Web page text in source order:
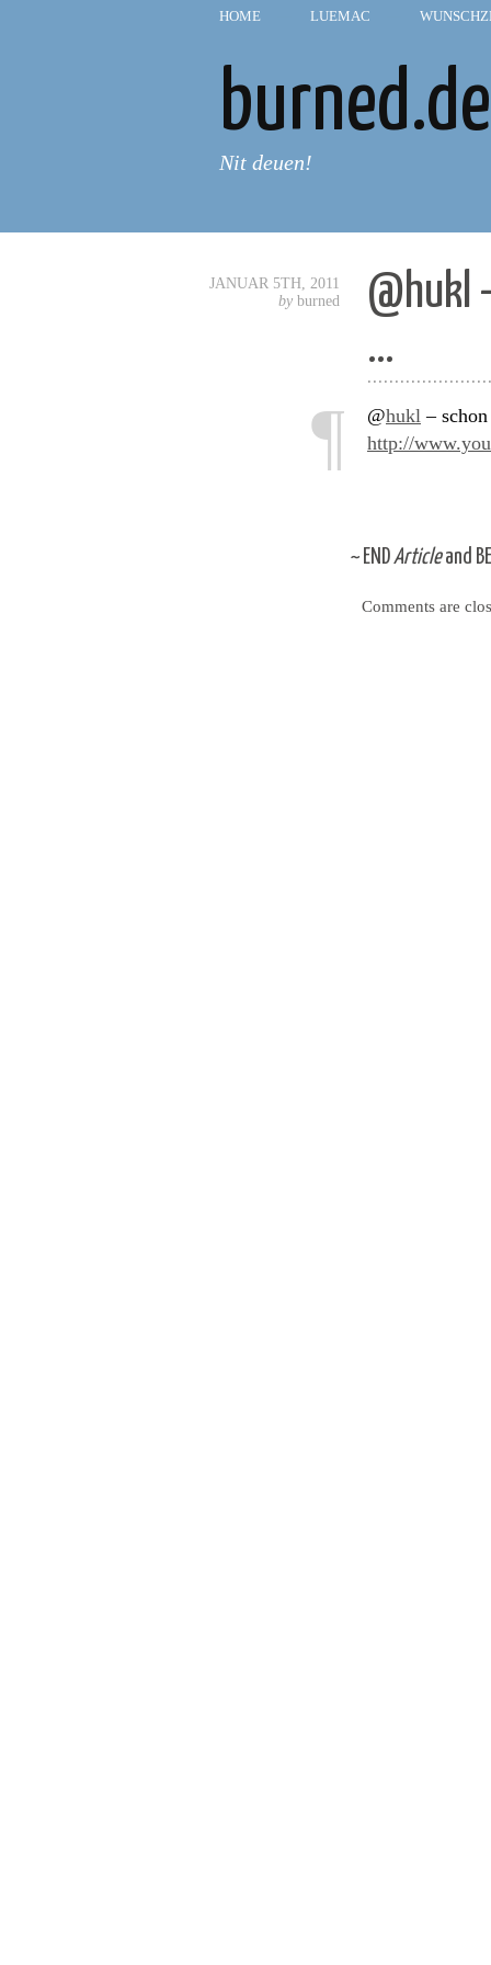
HOME LUEMAC
burned.de
Nit deuen!
JANUAR 5TH, 2011
by burned
@hukl
…
¶ @hukl –
http://
~ ENDArticleand
Comments are